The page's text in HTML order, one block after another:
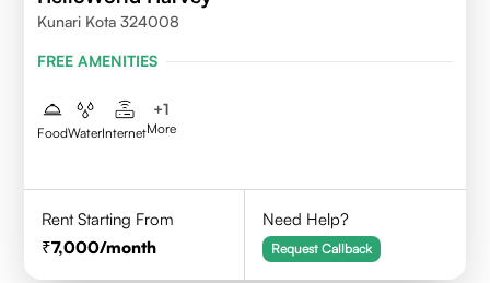
Kunari Kota 324008
FREE AMENITIES
FoodWaterInternet
+1
More
Rent Starting From
7,000/month
Need Help?
Request Callback